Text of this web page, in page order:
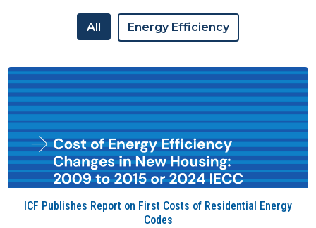
All Energy Efficiency
ICF Publishes Report on First Costs of Residential Energy
Codes